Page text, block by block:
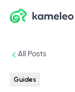
All Posts
Guides